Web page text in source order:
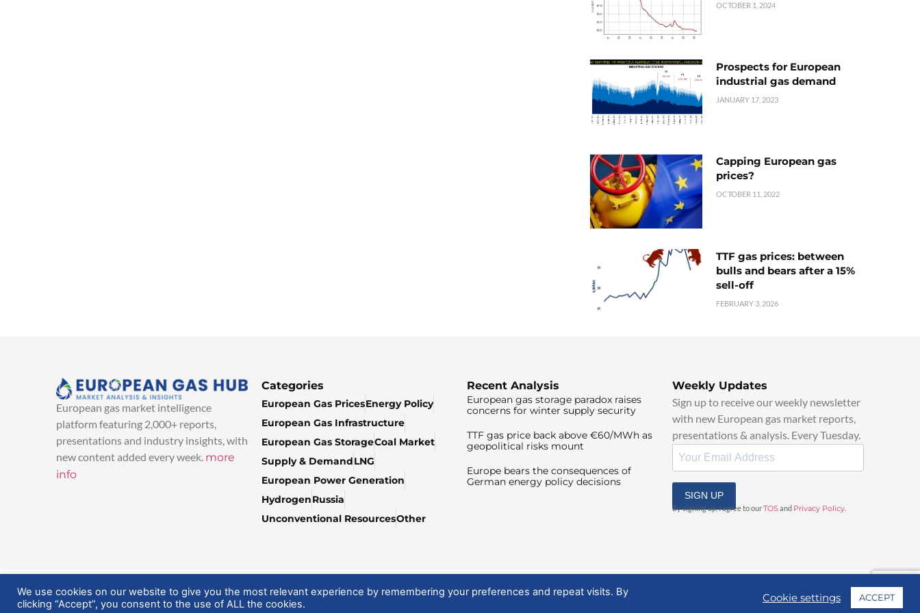
OCTOBER 1, 2024
Prospects for European
industrial gas demand
JANUARY 17, 2023
Capping European gas
prices?
OCTOBER 11, 2022
TTF gas prices: between
bulls and bears after a 15%
sell-off
FEBRUARY 3, 2026
European gas market intelligence
platform featuring 2,000+ reports,
presentations and industry insights, with
new content added every week. more
info
Categories
European Gas PricesEnergy Policy
European Gas Infrastructure
European Gas StorageCoal Market
Supply & DemandLNG
European Power Generation
HydrogenRussia
Unconventional ResourcesOther
Recent Analysis
European gas storage paradox raises
concerns for winter supply security
TTF gas price back above €60/MWh as
geopolitical risks mount
Europe bears the consequences of
German energy policy decisions
Weekly Updates
Sign up to receive our weekly newsletter
with new European gas market reports,
presentations & analysis. Every Tuesday.
SIGN UP
By signing up, I agree to ourTOSand Privacy Policy
© 2025 EuropeanGasHub | All Rights Reserved
We use cookies on our website to give you the most relevant experience by remembering your preferences and repeat visits. By
clicking “Accept”, you consent to the use of ALL the cookies.
Cookie settings ACCEPT